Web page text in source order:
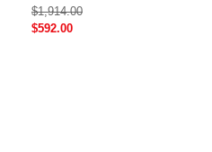
$1,914.00
$592.00